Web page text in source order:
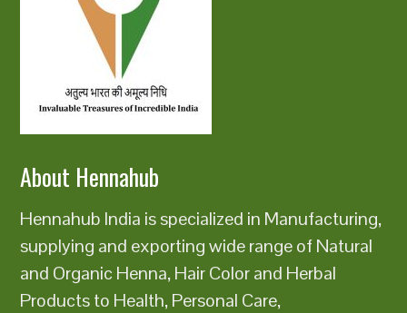
About Hennahub
Hennahub India is specialized in Manufacturing,
supplying and exporting wide range of Natural
and Organic Henna, Hair Color and Herbal
Products to Health, Personal Care,